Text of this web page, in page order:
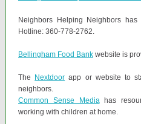
Neighbors Helping Neighbors has
Hotline: 360-778-2762.
Bellingham Food Bank website is
The Nextdoor app or website to
neighbors.
Common Sense Mediahas
working with children at home.